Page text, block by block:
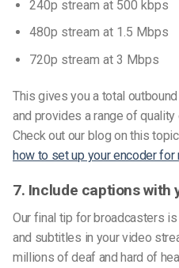
240p stream at 500 kbps
480p stream at 1.5 Mbps
720p stream at 3 Mbps
This gives you a total
and provides a range of
Check out our blog on this
how to set up your encoder
7. Include captions with
Our final tip for broadcasters
and subtitles in your video
millions of deaf and hard of